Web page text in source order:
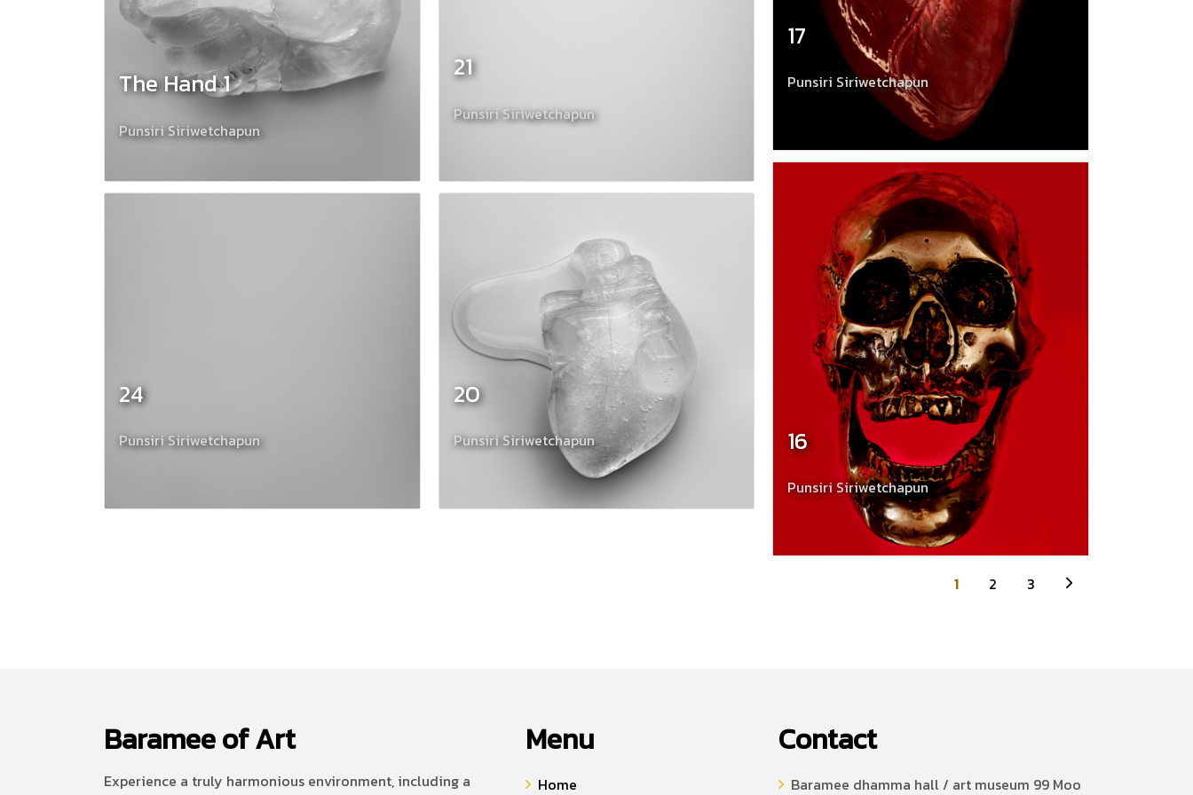
The Hand 1
Punsiri Siriwetchapun
24
Punsiri Siriwetchapun
21
Punsiri Siriwetchapun
20
Punsiri Siriwetchapun
17
Punsiri Siriwetchapun
16
Punsiri Siriwetchapun
1 2 3
Baramee of Art
Experience a truly harmonious environment, including a
Menu
Home
Contact
Baramee dhamma hall / art museum 99 Moo